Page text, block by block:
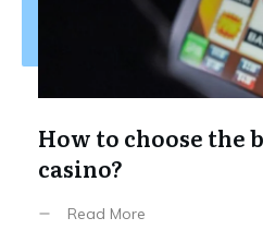
How to choose the
casino?
Read More